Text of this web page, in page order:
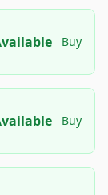
Buy
Buy